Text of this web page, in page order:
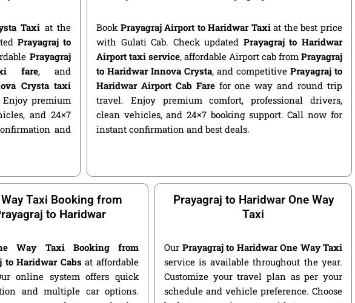
Taxi at the
Prayagraj to
Prayagraj
fare, and
Crysta taxi
premium
and 24×7
and
Book Prayagraj Airport to Haridwar Taxiat the best price
with Gulati Cab. Check updated Prayagraj to Haridwar
Airport taxi service, affordable Airport cab from Prayagraj
to Haridwar Innova Crysta, and competitive Prayagraj to
Haridwar Airport Cab Farefor one way and round trip
travel. Enjoy premium comfort, professional drivers,
clean vehicles, and 24×7 booking support. Call now for
instant confirmation and best deals.
Taxi Booking from
to Haridwar
Way Taxi Booking from
to Haridwar Cabs at affordable
online system offers quick
and multiple car options.
Prayagraj to Haridwar One Way
Taxi
Our Prayagraj to Haridwar One Way Taxi
service is available throughout the year.
Customize your travel plan as per your
schedule and vehicle preference. Choose